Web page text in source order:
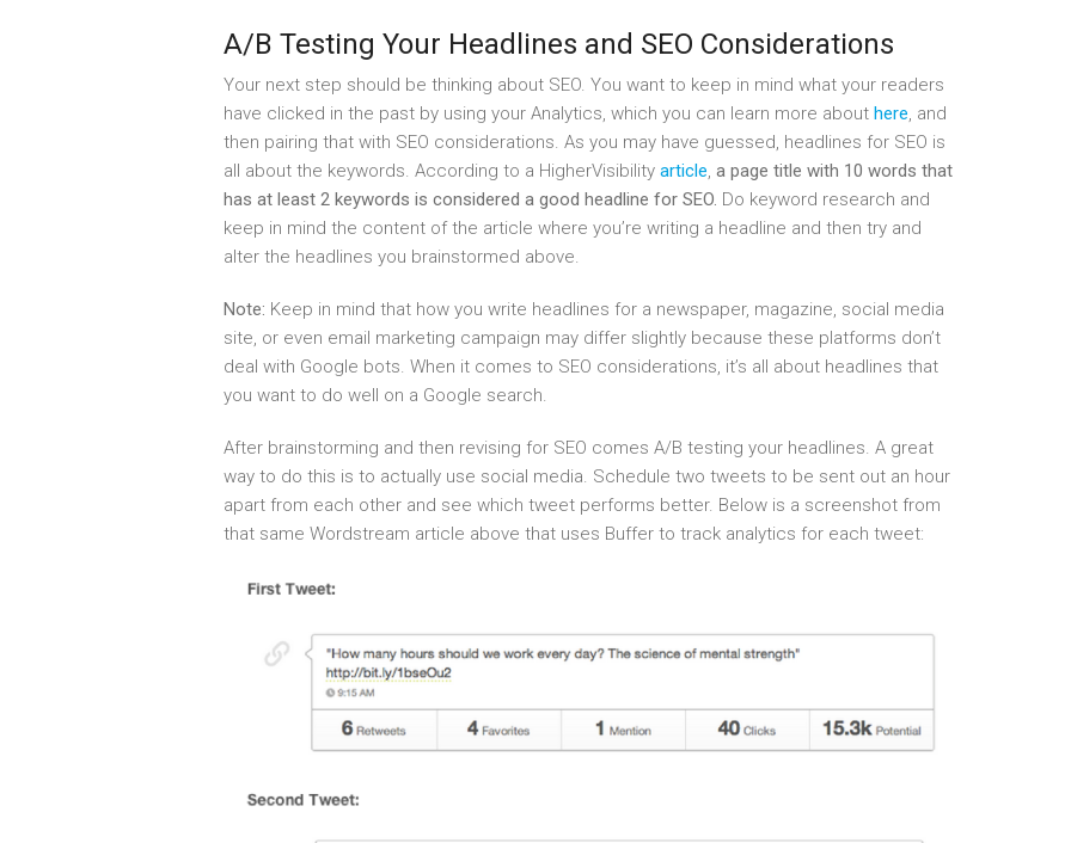
A/B Testing Your Headlines and SEO Considerations
Your next step should be thinking about SEO. You want to keep in mind what your readers
have clicked in the past by using your Analytics, which you can learn more about here, and
then pairing that with SEO considerations. As you may have guessed, headlines for SEO is
all about the keywords. According to a HigherVisibility article, a page title with 10 words that
has at least 2 keywords is considered a good headline for SEO. Do keyword research and
keep in mind the content of the article where you’re writing a headline and then try and
alter the headlines you brainstormed above.
Note: Keep in mind that how you write headlines for a newspaper, magazine, social media
site, or even email marketing campaign may differ slightly because these platforms don’t
deal with Google bots. When it comes to SEO considerations, it’s all about headlines that
you want to do well on a Google search.
After brainstorming and then revising for SEO comes A/B testing your headlines. A great
way to do this is to actually use social media. Schedule two tweets to be sent out an hour
apart from each other and see which tweet performs better. Below is a screenshot from
that same Wordstream article above that uses Buffer to track analytics for each tweet: